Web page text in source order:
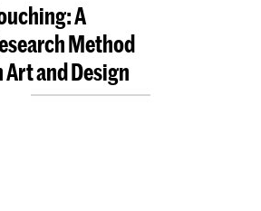
A
Method
Art and Design